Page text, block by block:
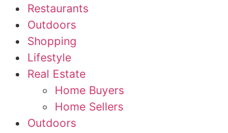
Restaurants
Outdoors
Shopping
Lifestyle
Real Estate
Home Buyers
Home Sellers
Outdoors